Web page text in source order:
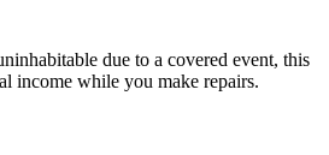
due to a covered event, this
income while you make repairs.